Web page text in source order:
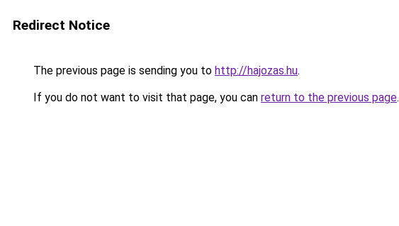
Redirect Notice
The previous page is sending you to http://hajozas.hu.
If you do not want to visit that page, you can return to the previous page.